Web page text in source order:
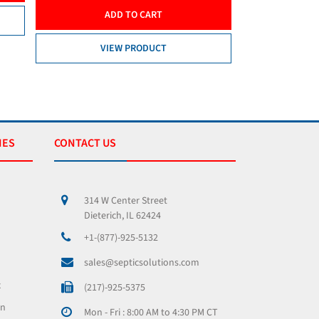
ADD TO CART
VIEW PRODUCT
CONTACT US
314 W Center Street
Dieterich, IL 62424
+1-(877)-925-5132
sales@septicsolutions.com
(217)-925-5375
Mon - Fri : 8:00 AM to 4:30 PM CT